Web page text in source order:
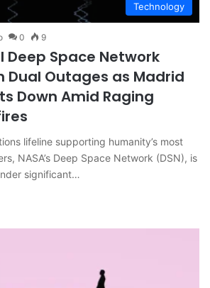
Technology
0 9
Deep Space Network
Dual Outages as Madrid
Down Amid Raging
lifeline supporting humanity’s most
NASA’s Deep Space Network (DSN), is
significant…